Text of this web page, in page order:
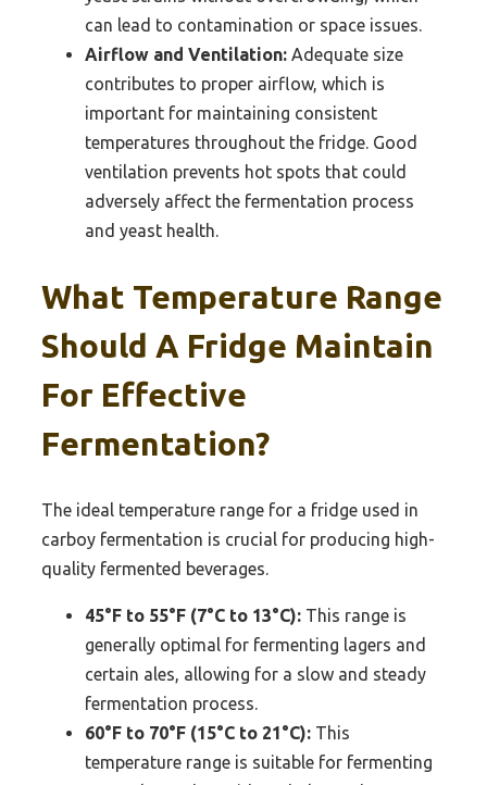
can lead to contamination or space issues.
Airflow and Ventilation: Adequate size
contributes to proper airflow, which is
important for maintaining consistent
temperatures throughout the fridge. Good
ventilation prevents hot spots that could
adversely affect the fermentation process
and yeast health.
What Temperature Range
Should A Fridge Maintain
For Effective
Fermentation?
The ideal temperature range for a fridge used in
carboy fermentation is crucial for producing high-
quality fermented beverages.
45°F to 55°F (7°C to 13°C): This range is
generally optimal for fermenting lagers and
certain ales, allowing for a slow and steady
fermentation process.
60°F to 70°F (15°C to 21°C): This
temperature range is suitable for fermenting